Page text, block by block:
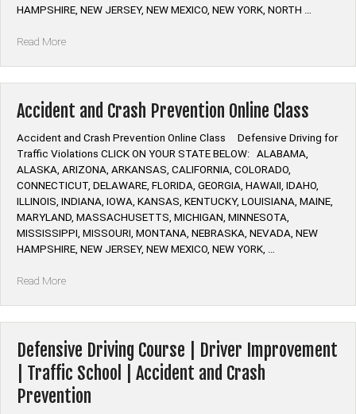
HAMPSHIRE, NEW JERSEY, NEW MEXICO, NEW YORK, NORTH …
Read More“Mature
Class”
Accident and Crash Prevention Online Class
Accident and Crash Prevention Online Class Defensive Driving for
Traffic Violations CLICK ON YOUR STATE BELOW: ALABAMA,
ALASKA, ARIZONA, ARKANSAS, CALIFORNIA, COLORADO,
CONNECTICUT, DELAWARE, FLORIDA, GEORGIA, HAWAII, IDAHO,
ILLINOIS, INDIANA, IOWA, KANSAS, KENTUCKY, LOUISIANA, MAINE,
MARYLAND, MASSACHUSETTS, MICHIGAN, MINNESOTA,
MISSISSIPPI, MISSOURI, MONTANA, NEBRASKA, NEVADA, NEW
HAMPSHIRE, NEW JERSEY, NEW MEXICO, NEW YORK, …
Read More“Accident
Online
Class”
Defensive Driving Course | Driver Improvement
| Traffic School | Accident and Crash
Prevention